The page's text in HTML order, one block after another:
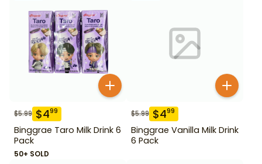
$5.99 $499
Binggrae Taro Milk Drink 6
Pack
50+ SOLD
$5.99 $499
Binggrae Vanilla Milk Drink
6 Pack